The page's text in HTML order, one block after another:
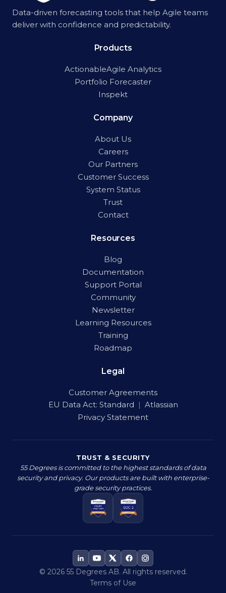
Data-driven forecasting tools that help Agile teams
deliver with confidence and predictability.
Products
ActionableAgile Analytics
Portfolio Forecaster
Inspekt
Company
About Us
Careers
Our Partners
Customer Success
System Status
Trust
Contact
Resources
Blog
Documentation
Support Portal
Community
Newsletter
Learning Resources
Training
Roadmap
Legal
Customer Agreements
EU Data Act: Standard | Atlassian
Privacy Statement
TRUST & SECURITY
55 Degrees is committed to the highest standards of data
security and privacy. Our products are built with enterprise-
grade security practices.
© 2026 55 Degrees AB. All rights reserved.
Terms of Use